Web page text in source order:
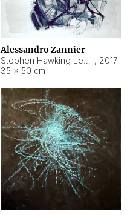
Alessandro Zannier
, 2017
35 × 50 cm